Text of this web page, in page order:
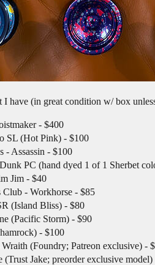
I have (in great condition w/ box
- $400
SL (Hot Pink) - $100
- Assassin - $100
PC (hand dyed 1 of 1 Sherbet
Jim - $40
Club - Workhorse - $85
(Island Bliss) - $80
(Pacific Storm) - $90
- $100
(Foundry; Patreon exclusive) -
(Trust Jake; preorder exclusive